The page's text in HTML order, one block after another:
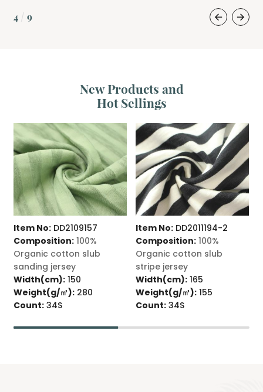
4 /9
New Products and
Hot Sellings
Item No: DD2109157
Composition: 100%
Organic cotton slub
sanding jersey
Width(cm): 150
Weight(g/㎡): 280
Count: 34S
Item No: DD2011194-2
Composition: 100%
Organic cotton slub
stripe jersey
Width(cm): 165
Weight(g/㎡): 155
Count: 34S